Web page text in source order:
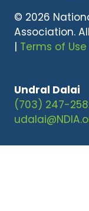
© 2026
Association.
| Terms of Use
Undral Dalai
(703) 247-